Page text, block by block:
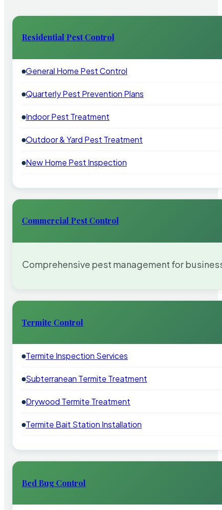
Residential Pest Control
General Home Pest Control
Quarterly Pest Prevention Plans
Indoor Pest Treatment
Outdoor & Yard Pest Treatment
New Home Pest Inspection
Commercial Pest Control
Comprehensive pest management for
Termite Control
Termite Inspection Services
Subterranean Termite Treatment
Drywood Termite Treatment
Termite Bait Station Installation
Bed Bug Control